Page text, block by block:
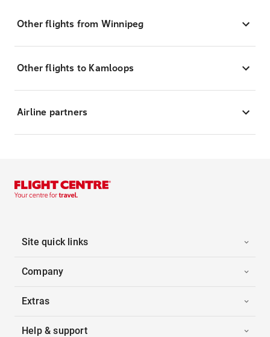
Other flights from Winnipeg
Other flights to Kamloops
Airline partners
Site quick links
Company
Extras
Help & support